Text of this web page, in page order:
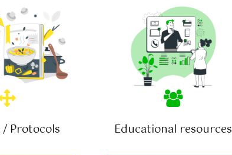
Protocols Educational resources